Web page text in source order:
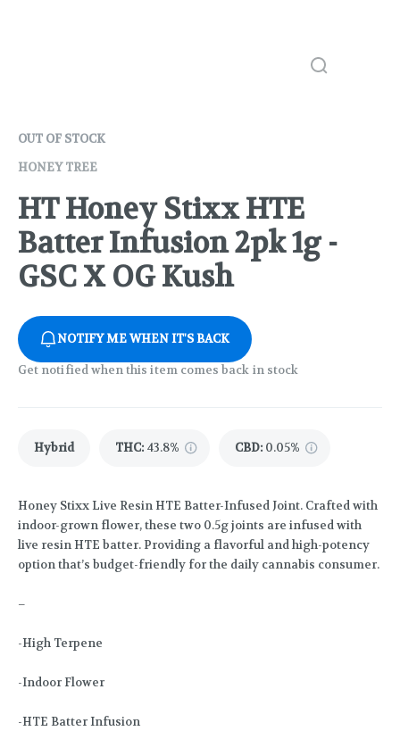
OUT OF STOCK
HONEY TREE
HT Honey Stixx HTE
Batter Infusion 2pk 1g -
GSC X OG Kush
NOTIFY ME WHEN IT'S BACK
Get notified when this item comes back in stock
Hybrid THC: 43.8% CBD: 0.05%
Honey Stixx Live Resin HTE Batter-Infused Joint. Crafted with
indoor-grown flower, these two 0.5g joints are infused with
live resin HTE batter. Providing a flavorful and high-potency
option that’s budget-friendly for the daily cannabis consumer.
–
-High Terpene
-Indoor Flower
-HTE Batter Infusion